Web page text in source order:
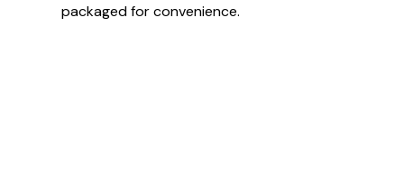
packaged for convenience.